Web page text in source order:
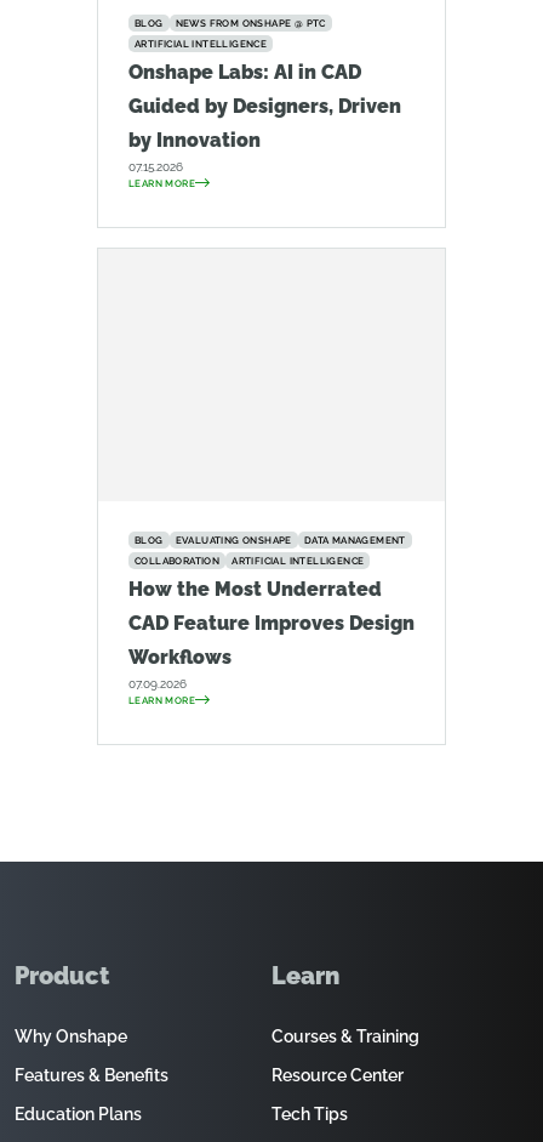
BLOG
NEWS FROM ONSHAPE @ PTC
ARTIFICIAL INTELLIGENCE
Onshape Labs: AI in CAD
Guided by Designers, Driven
by Innovation
07.15.2026
LEARN MORE
BLOG EVALUATING ONSHAPE
DATA MANAGEMENT
COLLABORATION
ARTIFICIAL INTELLIGENCE
How the Most Underrated
CAD Feature Improves Design
Workflows
07.09.2026
LEARN MORE
Product
Why Onshape
Features & Benefits
Education Plans
Learn
Courses & Training
Resource Center
Tech Tips